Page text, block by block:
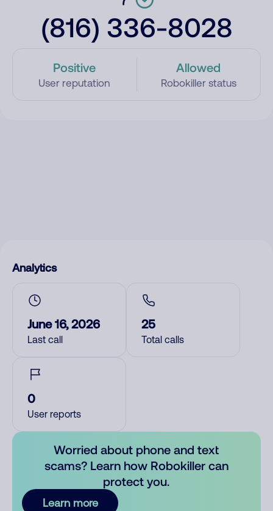
(816) 336-8028
Positive
User reputation
Allowed
Robokiller status
Analytics
June 16, 2026
Last call
25
Total calls
0
User reports
Worried about phone and text
scams? Learn how Robokiller can
protect you.
Learn more